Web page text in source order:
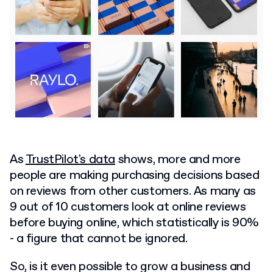
AsTrustPilot's datashows, more and more
people are making purchasing decisions based
on reviews from other customers. As many as
9 out of 10 customers look at online reviews
before buying online, which statistically is 90%
- a figure that cannot be ignored.
So, is it even possible to grow a business and